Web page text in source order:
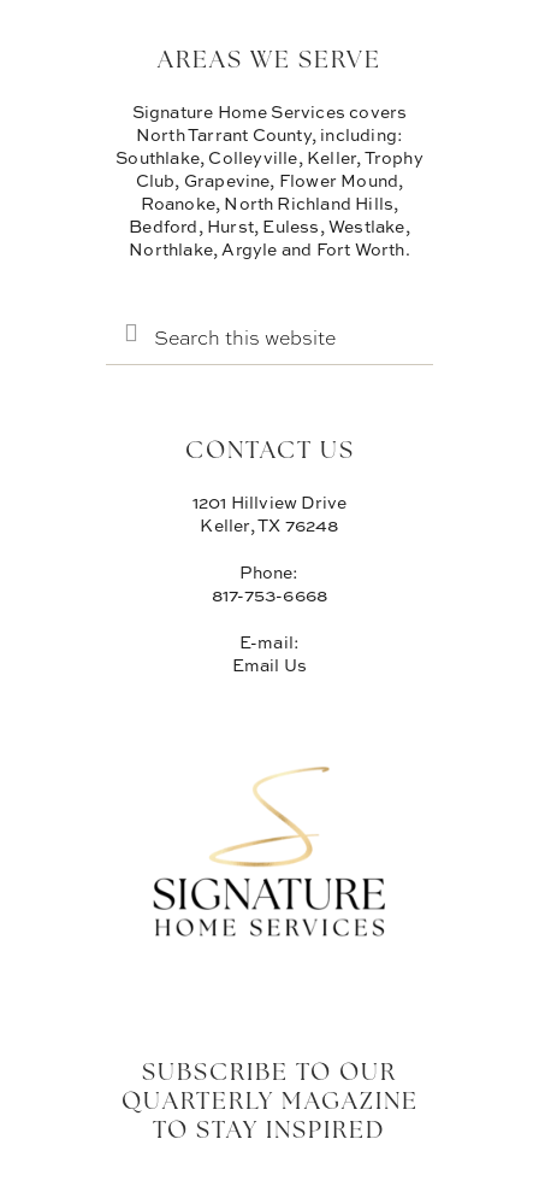
AREAS WE SERVE
Signature Home Services covers
North Tarrant County, including:
Southlake, Colleyville, Keller, Trophy
Club, Grapevine, Flower Mound,
Roanoke, North Richland Hills,
Bedford, Hurst, Euless, Westlake,
Northlake, Argyle and Fort Worth.
THIS
WEBSITE
CONTACT US
1201 Hillview Drive
Keller, TX 76248
Phone:
817-753-6668
E-mail:
Email Us
SUBSCRIBE TO OUR
QUARTERLY MAGAZINE
TO STAY INSPIRED